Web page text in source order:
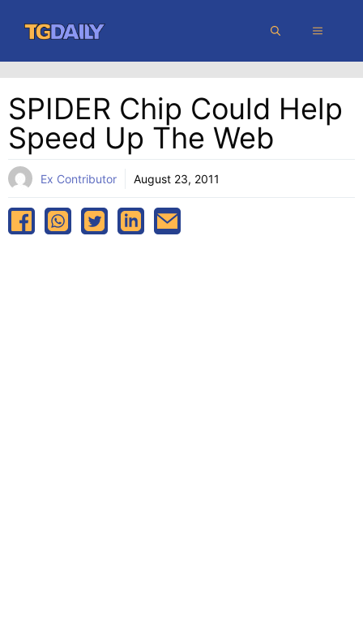
content
MENU
SPIDER Chip Could Help
Speed Up The Web
Ex Contributor August 23, 2011